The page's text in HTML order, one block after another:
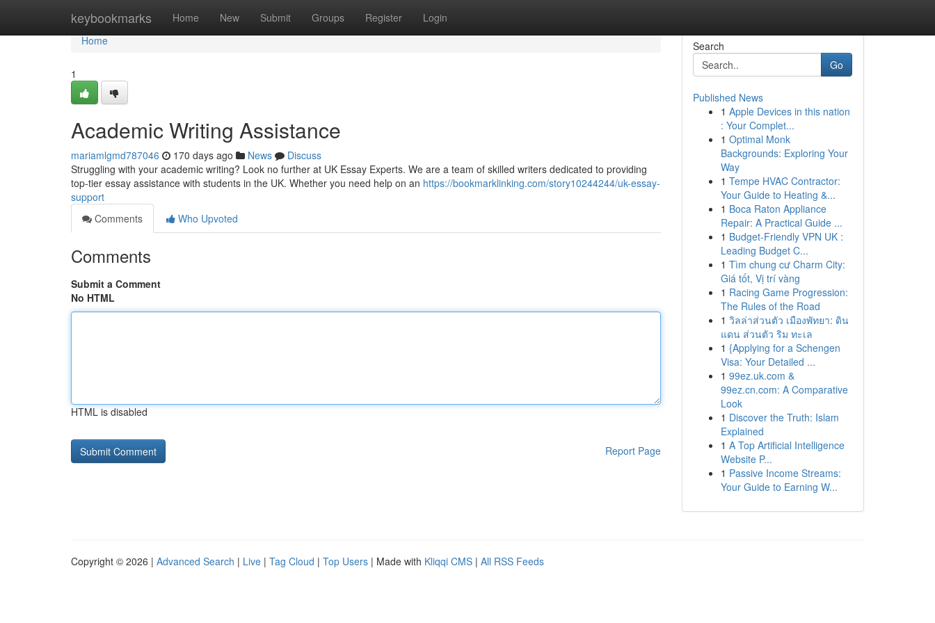
keybookmarks Home New Submit Groups Register Login
Home
Home
1
Academic Writing Assistance
mariamlgmd787046 170 days ago News
Discuss
Struggling with your academic writing? Look no further at UK Essay Experts. We are a team of skilled writers dedicated to providing
top-tier essay assistance with students in the UK. Whether you need help on an https://bookmarklinking.com/story10244244/uk-essay-
support
Comments
Who Upvoted
Comments
Submit a Comment
No HTML
HTML is disabled
Report Page
Search
Go
Published News
1 Apple Devices in this nation
: Your Complet...
1 Optimal Monk
Backgrounds: Exploring Your
Way
1 Tempe HVAC Contractor:
Your Guide to Heating &...
1 Boca Raton Appliance
Repair: A Practical Guide ...
1 Budget-Friendly VPN UK :
Leading Budget C...
1 Tìm chung cư Charm City:
Giá tốt, Vị trí vàng
1 Racing Game Progression:
The Rules of the Road
1 วิลล่าส่วนตัว เมืองพัทยา: ดิน
แดน ส่วนตัว ริม ทะเล
1 {Applying for a Schengen
Visa: Your Detailed ...
1 99ez.uk.com &
99ez.cn.com: A Comparative
Look
1 Discover the Truth: Islam
Explained
1 A Top Artificial Intelligence
Website P...
1 Passive Income Streams:
Your Guide to Earning W...
Copyright © 2026 | Advanced Search | Live | Tag Cloud | Top Users | Made with Kliqqi CMS | All RSS Feeds